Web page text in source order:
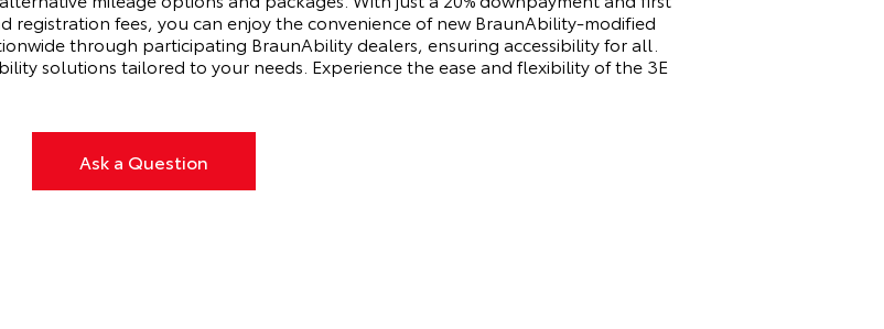
fees, you can enjoy the convenience of new BraunAbility-modified
through participating BraunAbility dealers, ensuring accessibility for all.
solutions tailored to your needs. Experience the ease and flexibility of the 3E
Ask a Question